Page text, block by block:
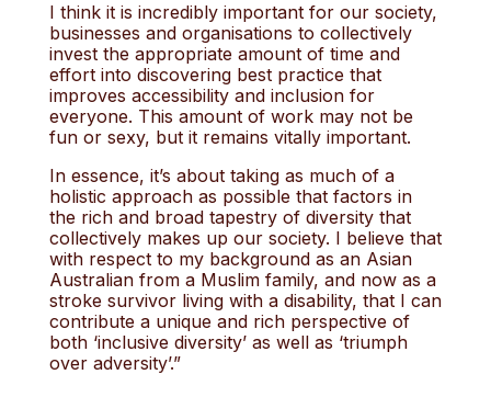
I think it is incredibly important for our society,
businesses and organisations to collectively
invest the appropriate amount of time and
effort into discovering best practice that
improves accessibility and inclusion for
everyone. This amount of work may not be
fun or sexy, but it remains vitally important.
In essence, it’s about taking as much of a
holistic approach as possible that factors in
the rich and broad tapestry of diversity that
collectively makes up our society. I believe that
with respect to my background as an Asian
Australian from a Muslim family, and now as a
stroke survivor living with a disability, that I can
contribute a unique and rich perspective of
both ‘inclusive diversity’ as well as ‘triumph
over adversity’.”